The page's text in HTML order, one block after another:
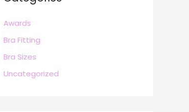
Awards
Bra Fitting
Bra Sizes
Uncategorized